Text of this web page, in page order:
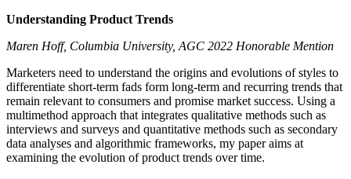
Understanding Product Trends
Maren Hoff, Columbia University, AGC 2022 Honorable Mention
Marketers need to understand the origins and evolutions of styles to
differentiate short-term fads form long-term and recurring trends that
remain relevant to consumers and promise market success. Using a
multimethod approach that integrates qualitative methods such as
interviews and surveys and quantitative methods such as secondary
data analyses and algorithmic frameworks, my paper aims at
examining the evolution of product trends over time.